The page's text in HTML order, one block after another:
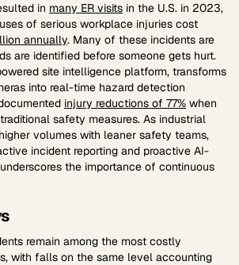
in many ER visits in the U.S. in 2023,
of serious workplace injuries cost
annually. Many of these incidents are
are identified before someone gets hurt.
site intelligence platform, transforms
into real-time hazard detection
injury reductions of 77% when
safety measures. As industrial
volumes with leaner safety teams,
incident reporting and proactive AI-
the importance of continuous
remain among the most costly
with falls on the same level accounting